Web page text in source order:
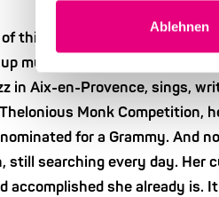
Ablehnen
this woman reads like the
multicultural and
in Aix-en-Provence, sings,
Monk Competition,
for a Grammy. And
still searching every day. Her
accomplished she already is.